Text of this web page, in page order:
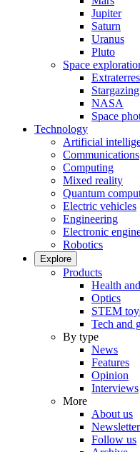
Jupiter
Saturn
Uranus
Pluto
Space
Stargazing
NASA
Space
Technology
Artificial
Communications
Computing
Mixed reality
Quantum
Electric vehicles
Engineering
Electronic
Robotics
Explore
Products
Health
Optics
STEM
Tech and
By type
News
Features
Opinion
Interviews
More
About us
Follow us